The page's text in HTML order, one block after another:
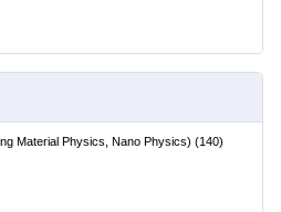
Material Physics, Nano Physics) (140)